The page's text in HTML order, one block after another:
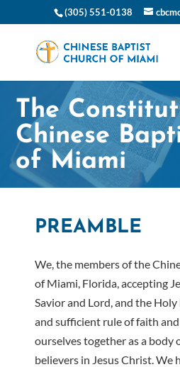
(305) 551-0138
The
Chinese
of Miami
PREAMBLE
We, the members of the
of Miami, Florida, accepting
Savior and Lord, and the
and sufficient rule of faith
ourselves together as a body
believers in Jesus Christ. We